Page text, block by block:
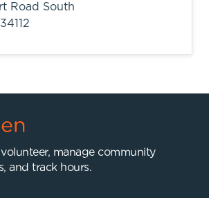
Road South
34112
manage community
and track hours.